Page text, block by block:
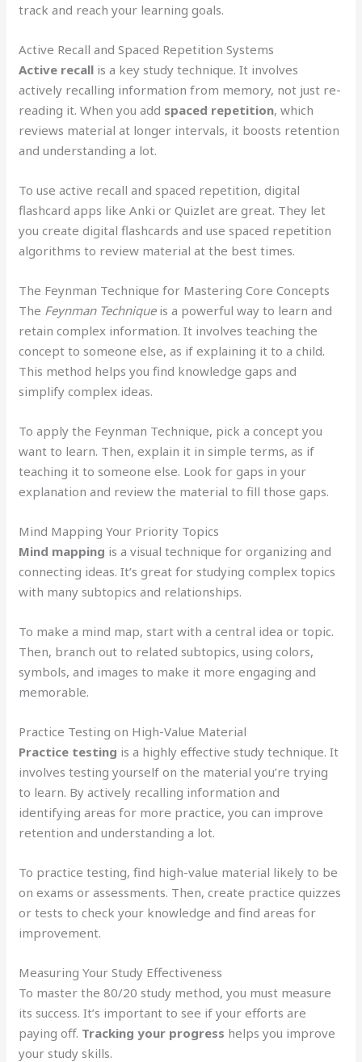
track and reach your learning goals.
Active Recall and Spaced Repetition Systems
Active recall is a key study technique. It involves
actively recalling information from memory, not just re-
reading it. When you add spaced repetition, which
reviews material at longer intervals, it boosts retention
and understanding a lot.
To use active recall and spaced repetition, digital
flashcard apps like Anki or Quizlet are great. They let
you create digital flashcards and use spaced repetition
algorithms to review material at the best times.
The Feynman Technique for Mastering Core Concepts
The Feynman Techniqueis a powerful way to learn and
retain complex information. It involves teaching the
concept to someone else, as if explaining it to a child.
This method helps you find knowledge gaps and
simplify complex ideas.
To apply the Feynman Technique, pick a concept you
want to learn. Then, explain it in simple terms, as if
teaching it to someone else. Look for gaps in your
explanation and review the material to fill those gaps.
Mind Mapping Your Priority Topics
Mind mapping is a visual technique for organizing and
connecting ideas. It’s great for studying complex topics
with many subtopics and relationships.
To make a mind map, start with a central idea or topic.
Then, branch out to related subtopics, using colors,
symbols, and images to make it more engaging and
memorable.
Practice Testing on High-Value Material
Practice testing is a highly effective study technique. It
involves testing yourself on the material you’re trying
to learn. By actively recalling information and
identifying areas for more practice, you can improve
retention and understanding a lot.
To practice testing, find high-value material likely to be
on exams or assessments. Then, create practice quizzes
or tests to check your knowledge and find areas for
improvement.
Measuring Your Study Effectiveness
To master the 80/20 study method, you must measure
its success. It’s important to see if your efforts are
paying off. Tracking your progress helps you improve
your study skills.